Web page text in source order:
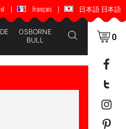
WORLDWIDE SHIPPING ✈️ 🌍
| Français | 日本語 日本語
OSBORNE
BULL
0